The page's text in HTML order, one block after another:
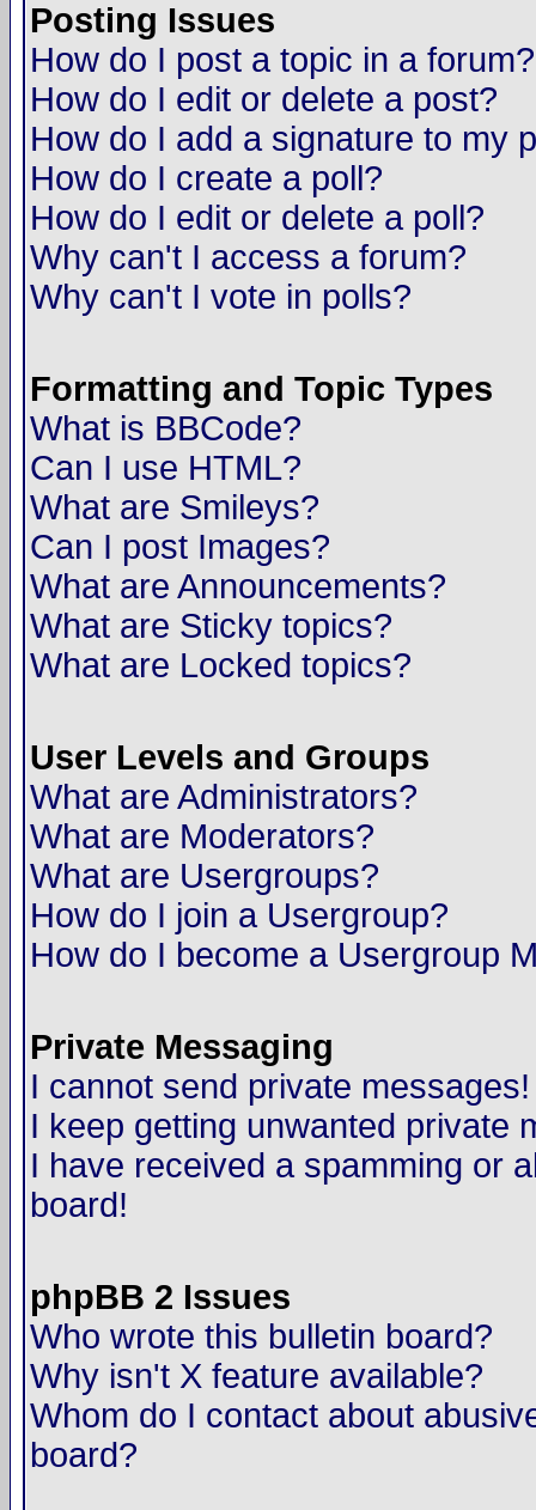
Posting Issues
How do I post a topic in a forum?
How do I edit or delete a post?
How do I add a signature to my
How do I create a poll?
How do I edit or delete a poll?
Why can't I access a forum?
Why can't I vote in polls?
Formatting and Topic Types
What is BBCode?
Can I use HTML?
What are Smileys?
Can I post Images?
What are Announcements?
What are Sticky topics?
What are Locked topics?
User Levels and Groups
What are Administrators?
What are Moderators?
What are Usergroups?
How do I join a Usergroup?
How do I become a Usergroup
Private Messaging
I cannot send private messages!
I keep getting unwanted private
I have received a spamming or
board!
phpBB 2 Issues
Who wrote this bulletin board?
Why isn't X feature available?
Whom do I contact about
board?